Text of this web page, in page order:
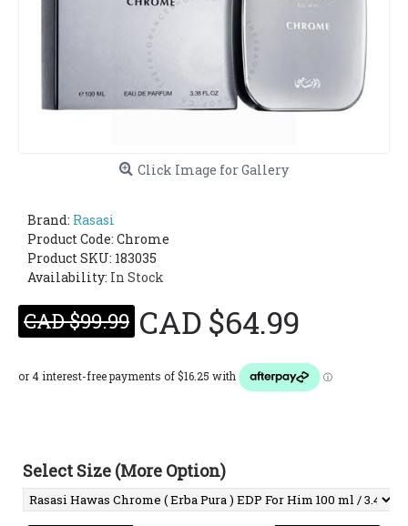
Click Image for Gallery
Brand: Rasasi
Product Code: Chrome
Product SKU: 183035
Availability: In Stock
CAD $99.99 CAD $64.99
Select Size (More Option)